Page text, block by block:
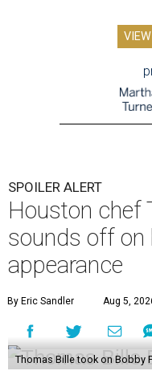
SPOILER ALERT
Houston chef
sounds off on
appearance
By Eric Sandler Aug 5,
Thomas Bille took on Bobby